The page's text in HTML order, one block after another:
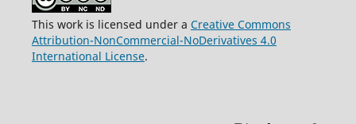
This work is licensed under a Creative Commons
Attribution-NonCommercial-NoDerivatives 4.0
International License.